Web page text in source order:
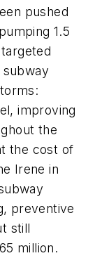
pushed
1.5
improving
the
the cost of
Irene in
preventive
still
million.